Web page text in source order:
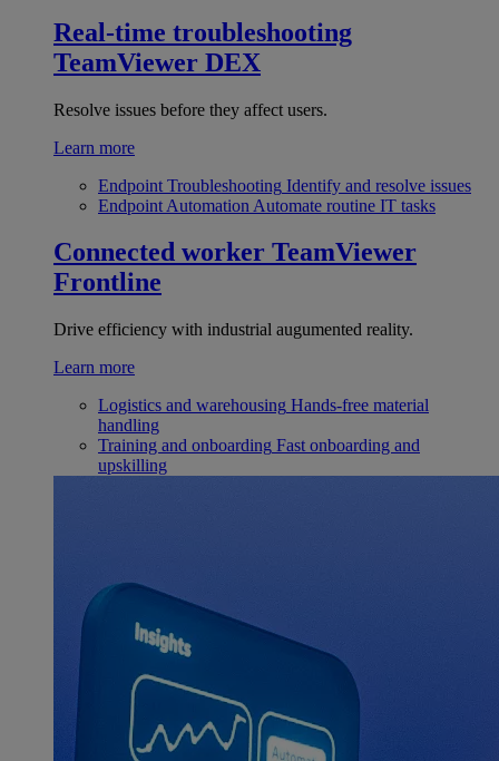
Real-time troubleshooting
TeamViewer DEX
Resolve issues before they affect users.
Learn more
Endpoint Troubleshooting Identify and resolve issues
Endpoint Automation Automate routine IT tasks
Connected worker TeamViewer
Frontline
Drive efficiency with industrial augumented reality.
Learn more
Logistics and warehousing Hands-free material
handling
Training and onboarding Fast onboarding and
upskilling